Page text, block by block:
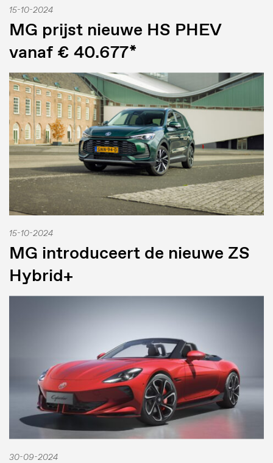
15-10-2024
MG prijst nieuwe HS PHEV
vanaf € 40.677*
15-10-2024
MG introduceert de nieuwe ZS
Hybrid+
30-09-2024